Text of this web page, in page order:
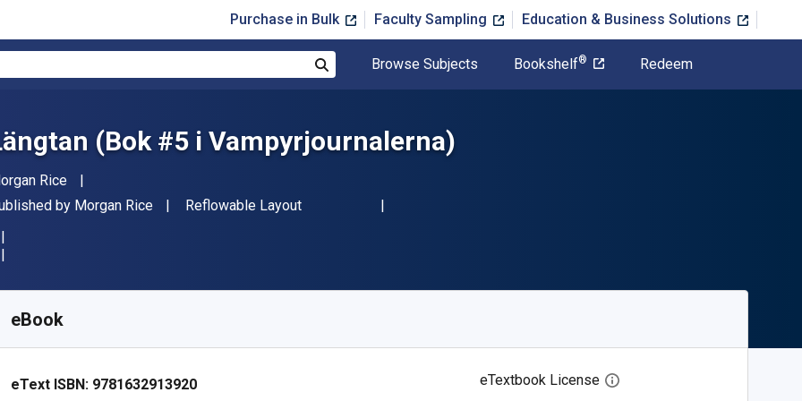
Purchase in Bulk Faculty Sampling Education & Business Solutions
Browse Subjects Bookshelf® Redeem
(Bok #5 i Vampyrjournalerna)
Rice
by Morgan Rice Format
Reflowable Layout
eBook
eText ISBN: 9781632913920 eTextbook License Open digital license dialog